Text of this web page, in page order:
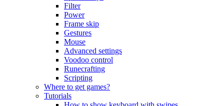
Filter
Power
Frame skip
Gestures
Mouse
Advanced settings
Voodoo control
Runecrafting
Scripting
Where to get games?
Tutorials